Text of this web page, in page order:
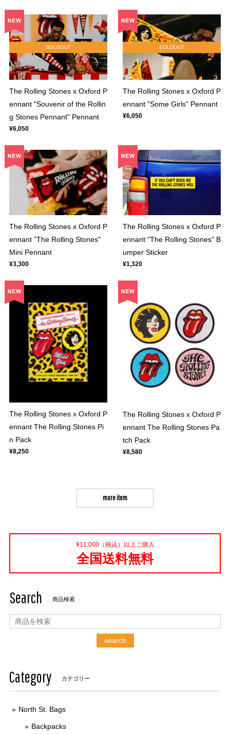
SOLDOUT
The Rolling Stones x Oxford P
ennant "Souvenir of the Rollin
g Stones Pennant" Pennant
¥6,050
SOLDOUT
The Rolling Stones x Oxford P
ennant "Some Girls" Pennant
¥6,050
The Rolling Stones x Oxford P
ennant "The Rolling Stones"
Mini Pennant
¥3,300
The Rolling Stones x Oxford P
ennant "The Rolling Stones" B
umper Sticker
¥1,320
The Rolling Stones x Oxford P
ennant The Rolling Stones Pi
n Pack
¥8,250
The Rolling Stones x Oxford P
ennant The Rolling Stones Pa
tch Pack
¥8,580
more item
¥11,000（税込）以上ご購入
全国送料無料
Search 商品検索
search
Category カテゴリー
North St. Bags
Backpacks